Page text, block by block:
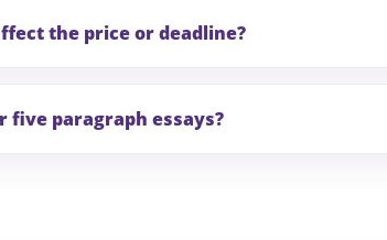
the price or deadline?
five paragraph essays?